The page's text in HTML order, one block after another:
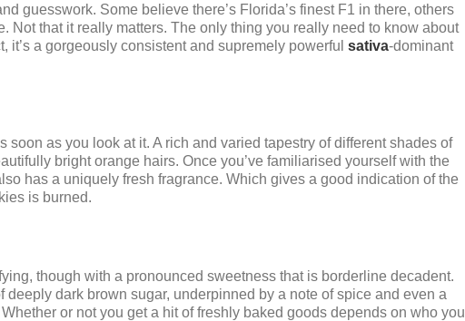
guesswork. Some believe there’s Florida’s finest F1 in there, others
Not that it really matters. The only thing you really need to know about
it’s a gorgeously consistent and supremely powerful sativa-dominant
soon as you look at it. A rich and varied tapestry of different shades of
bright orange hairs. Once you’ve familiarised yourself with the
has a uniquely fresh fragrance. Which gives a good indication of the
is burned.
though with a pronounced sweetness that is borderline decadent.
dark brown sugar, underpinned by a note of spice and even a
or not you get a hit of freshly baked goods depends on who you